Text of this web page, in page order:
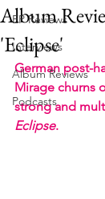
EP Reviews
Interviews
Album Reviews
Podcasts
Album
'Eclipse'
German post-
Mirage churns
strong and
Eclipse.